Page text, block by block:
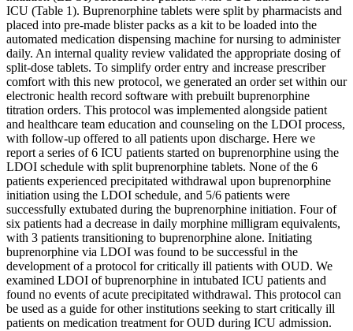
ICU (Table 1). Buprenorphine tablets were split by pharmacists and
placed into pre-made blister packs as a kit to be loaded into the
automated medication dispensing machine for nursing to administer
daily. An internal quality review validated the appropriate dosing of
split-dose tablets. To simplify order entry and increase prescriber
comfort with this new protocol, we generated an order set within our
electronic health record software with prebuilt buprenorphine
titration orders. This protocol was implemented alongside patient
and healthcare team education and counseling on the LDOI process,
with follow-up offered to all patients upon discharge. Here we
report a series of 6 ICU patients started on buprenorphine using the
LDOI schedule with split buprenorphine tablets. None of the 6
patients experienced precipitated withdrawal upon buprenorphine
initiation using the LDOI schedule, and 5/6 patients were
successfully extubated during the buprenorphine initiation. Four of
six patients had a decrease in daily morphine milligram equivalents,
with 3 patients transitioning to buprenorphine alone. Initiating
buprenorphine via LDOI was found to be successful in the
development of a protocol for critically ill patients with OUD. We
examined LDOI of buprenorphine in intubated ICU patients and
found no events of acute precipitated withdrawal. This protocol can
be used as a guide for other institutions seeking to start critically ill
patients on medication treatment for OUD during ICU admission.